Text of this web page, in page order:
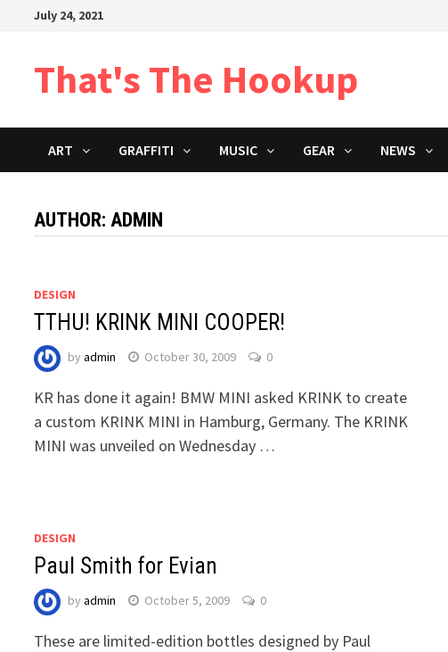
July 24, 2021
That's The Hookup
ART GRAFFITI MUSIC GEAR NEWS
AUTHOR:ADMIN
DESIGN
TTHU! KRINK MINI COOPER!
byadmin October 30, 2009 0
KR has done it again! BMW MINI asked KRINK to create
a custom KRINK MINI in Hamburg, Germany. The KRINK
MINI was unveiled on Wednesday …
DESIGN
Paul Smith for Evian
byadmin October 5, 2009 0
These are limited-edition bottles designed by Paul